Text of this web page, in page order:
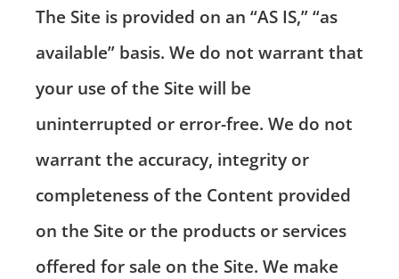
The Site is provided on an “AS IS,” “as
available” basis. We do not warrant that
your use of the Site will be
uninterrupted or error-free. We do not
warrant the accuracy, integrity or
completeness of the Content provided
on the Site or the products or services
offered for sale on the Site. We make